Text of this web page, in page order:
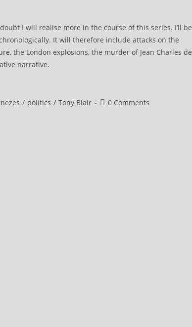
I will realise more in the course of this series. I’ll be
It will therefore include attacks on the
the London explosions, the murder of Jean Charles de
narrative.
/ politics / Tony Blair
Post0 Comments